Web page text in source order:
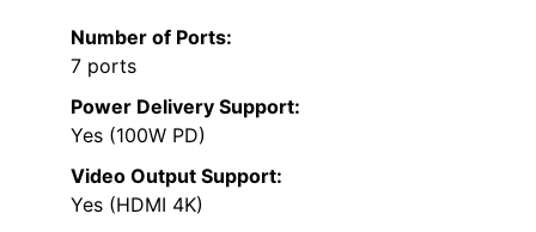
Number of Ports:
7 ports
Power Delivery Support:
Yes (100W PD)
Video Output Support:
Yes (HDMI 4K)